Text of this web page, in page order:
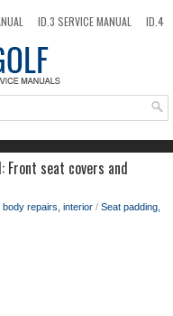
ID.3 SERVICE MANUAL
ID.4
Front seat covers and
body repairs, interior / Seat padding,